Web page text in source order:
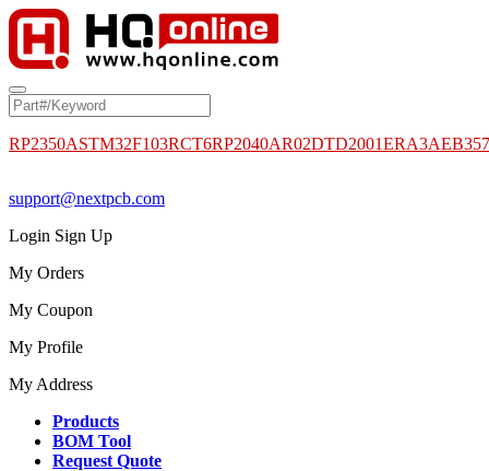
RP2350ASTM32F103RCT6RP2040AR02DTD2001
support@nextpcb.com
Login Sign Up
My Orders
My Coupon
My Profile
My Address
Products
BOM Tool
Request Quote